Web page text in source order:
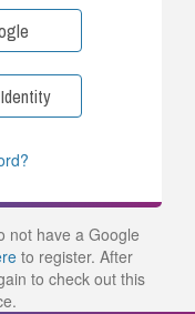
not have a Google
to register. After
to check out this